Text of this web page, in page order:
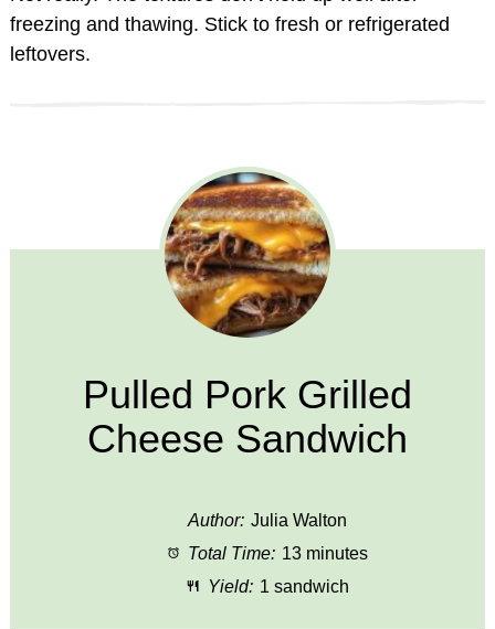
freezing and thawing. Stick to fresh or refrigerated
leftovers.
Pulled Pork Grilled
Cheese Sandwich
Author: Julia Walton
Total Time: 13 minutes
Yield: 1 sandwich